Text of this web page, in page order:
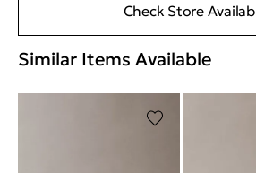
Check Store
Similar Items Available